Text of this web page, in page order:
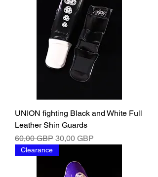
UNION fighting Black and White Full
Leather Shin Guards
Ordinarie pris
60,00 GBP Reapris
30,00 GBP
Clearance